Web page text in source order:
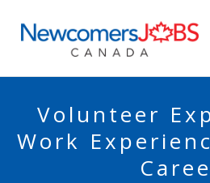
Volunteer
Work